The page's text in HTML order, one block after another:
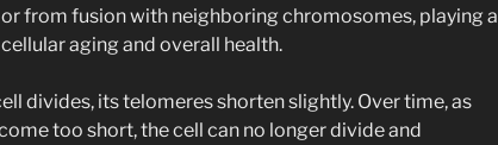
from fusion with neighboring chromosomes, playing a
aging and overall health.
divides, its telomeres shorten slightly. Over time, as
too short, the cell can no longer divide and